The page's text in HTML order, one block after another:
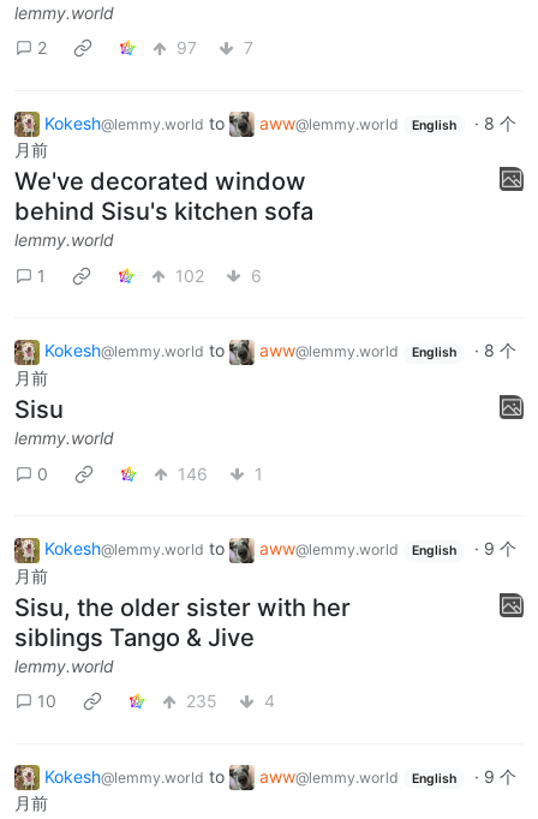
lemmy.world
2
97 7
Kokesh@lemmy.world to aww@lemmy.world English · 8 个
月前
We've decorated window
behind Sisu's kitchen sofa
lemmy.world
1
102 6
Kokesh@lemmy.world to aww@lemmy.world English · 8 个
月前
Sisu
lemmy.world
0
146 1
Kokesh@lemmy.world to aww@lemmy.world English · 9 个
月前
Sisu, the older sister with her
siblings Tango & Jive
lemmy.world
10
235 4
Kokesh@lemmy.world to aww@lemmy.world English · 9 个
月前